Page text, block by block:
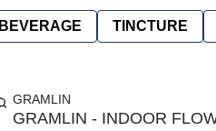
BEVERAGE TINCTURE
GRAMLIN
GRAMLIN - INDOOR